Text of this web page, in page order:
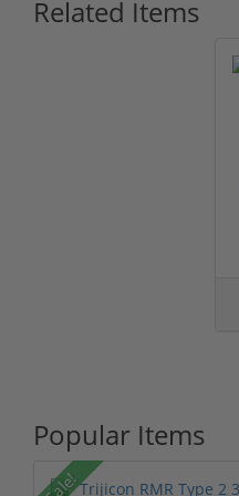
Related Items
Popular Items
Sale!